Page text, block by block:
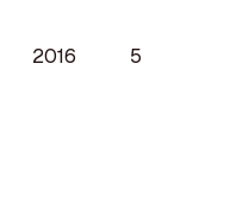
2016 5